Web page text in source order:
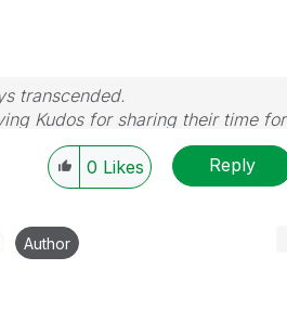
transcended.
Kudos for sharing their time for
topic as resolved
0 Likes Reply
Author